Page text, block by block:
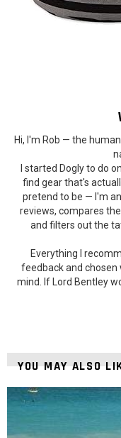
Hi, I'm Rob — the
I started Dogly to do
find gear that's
pretend to be — I'm
reviews, compares
and filters out the
Everything I
feedback and chosen
mind. If Lord Bentley
YOU MAY ALSO